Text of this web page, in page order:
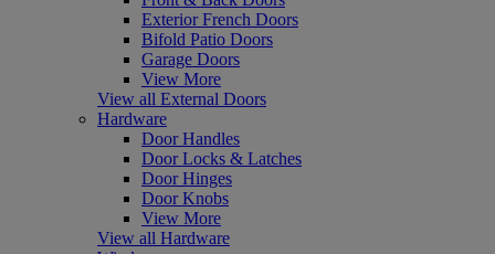
Exterior French Doors
Bifold Patio Doors
Garage Doors
View More
View all External Doors
Hardware
Door Handles
Door Locks & Latches
Door Hinges
Door Knobs
View More
View all Hardware